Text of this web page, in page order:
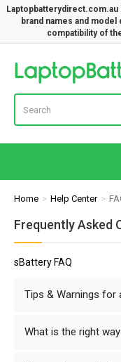
Laptopbatterydirect.com.au
brand names and
compatibility of
Home Help Center
Frequently Asked
sBattery FAQ
Tips & Warnings for
What is the right